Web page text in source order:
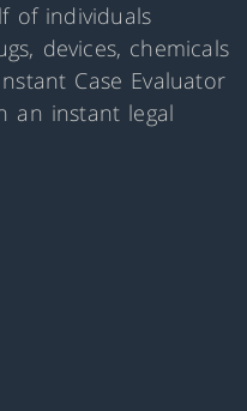
of individuals
devices, chemicals
Case Evaluator
an instant legal